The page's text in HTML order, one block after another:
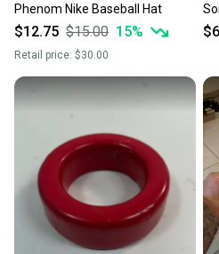
Phenom Nike Baseball Hat
$12.75 $15.00 15%
Retail price: $30.00